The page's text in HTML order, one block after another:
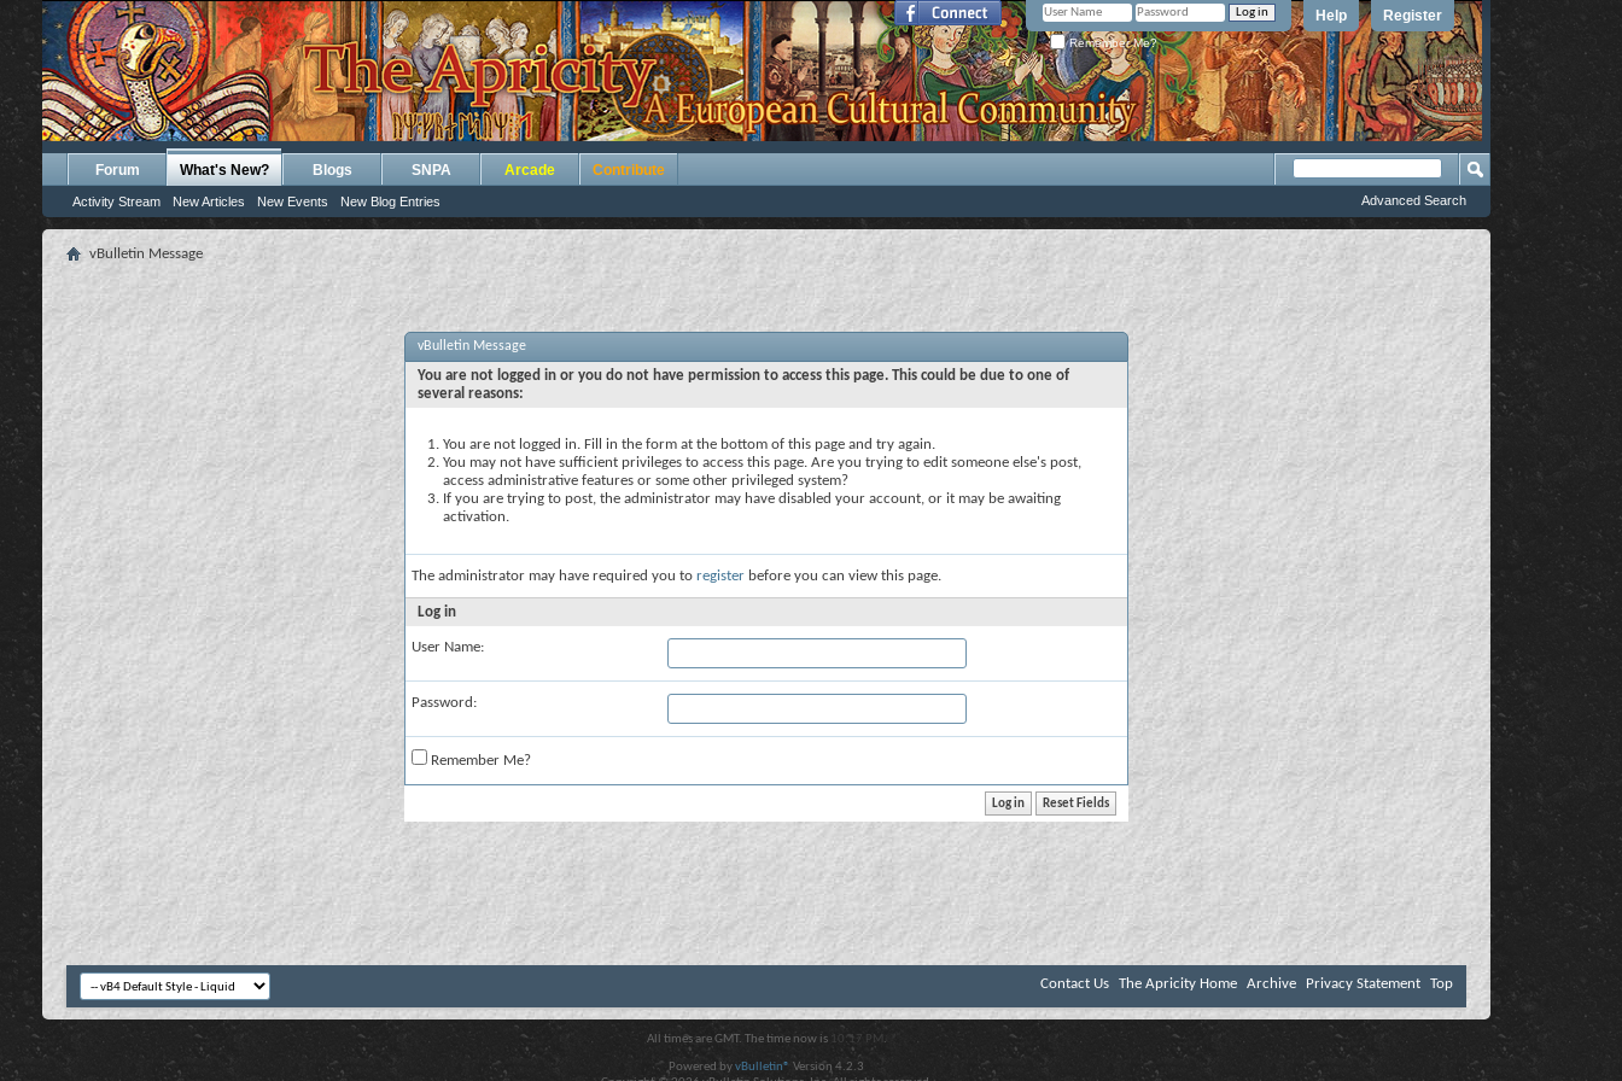
Register
Help
Remember Me?
Forum What's New?
Activity Stream New Articles New Events New Blog Entries
Blogs SNPA Arcade Contribute
Advanced Search
vBulletin Message
vBulletin Message
You are not logged in or you do not have permission to access this page. This could be due to one of
several reasons:
You are not logged in. Fill in the form at the bottom of this page and try again.
You may not have sufficient privileges to access this page. Are you trying to edit someone else's post,
access administrative features or some other privileged system?
If you are trying to post, the administrator may have disabled your account, or it may be awaiting
activation.
The administrator may have required you to register before you can view this page.
Log in
User Name:
Password:
Remember Me?
Contact Us The Apricity Home Archive Privacy Statement Top
All times are GMT. The time now is 10:17 PM .
Powered byvBulletin® Version 4.2.3